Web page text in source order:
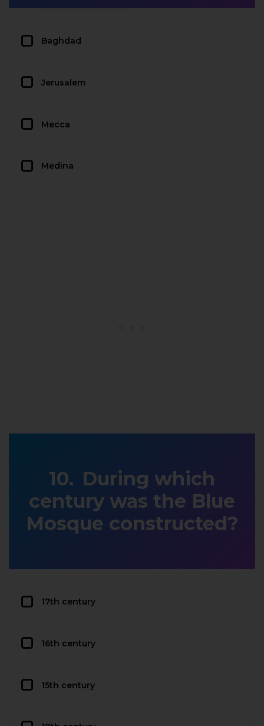
Baghdad
Jerusalem
Mecca
Medina
During which
century was the Blue
Mosque constructed?
17th century
16th century
15th century